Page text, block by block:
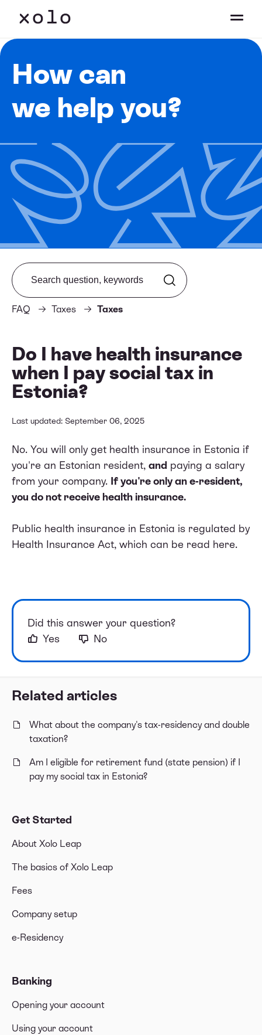
How can
we help you?
Related articles
What about the company's tax-residency and double
taxation?
Am I eligible for retirement fund (state pension) if I
pay my social tax in Estonia?
Get Started
About Xolo Leap
The basics of Xolo Leap
Fees
Company setup
e-Residency
Banking
Opening your account
Using your account
FAQ Taxes Taxes
Search from FAQ
Do I have health insurance
when I pay social tax in
Estonia?
Last updated: September 06, 2025
No. You will only get health insurance in Estonia if
you're an Estonian resident, and paying a salary
from your company. If you're only an e-resident,
you do not receive health insurance.
Public health insurance in Estonia is regulated by
Health Insurance Act, which can be read here.
Did this answer your question?
Yes
No